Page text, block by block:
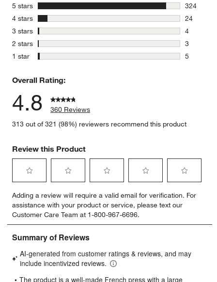
5 stars stars
324
324
4 stars stars
24
24
3 stars stars
4
4 reviews
2 stars stars
3
3 reviews
1 star stars
5
Overall Rating:
4.8
360 Reviews
313 out of 321 (98%) reviewers recommend this product
Review this Product
to
rate
the
item
with
star.
This
to
rate
the
item
with
stars.
This
to
rate
the
item
stars.
This
to
rate
the
item
stars.
to
rate
item
stars.
Adding a review will require a valid email for verification. For
assistance with your product or service, please text our
Customer Care Team at 1-800-967-6696.